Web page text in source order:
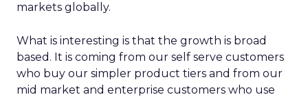
markets globally.
What is interesting is that the growth is broad
based. It is coming from our self serve customers
who buy our simpler product tiers and from our
mid market and enterprise customers who use